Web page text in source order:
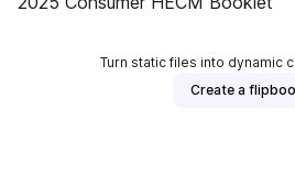
Turn static files into dynamic
Create a